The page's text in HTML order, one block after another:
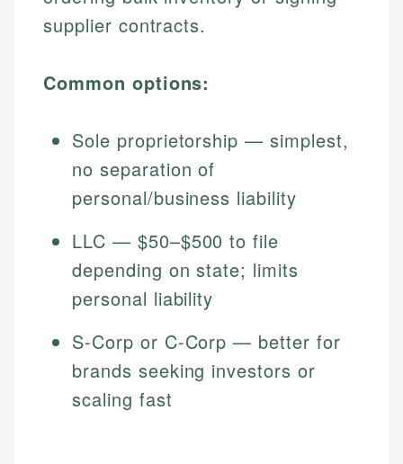
supplier contracts.
Common options:
Sole proprietorship — simplest,
no separation of
personal/business liability
LLC — $50–$500 to file
depending on state; limits
personal liability
S-Corp or C-Corp — better for
brands seeking investors or
scaling fast